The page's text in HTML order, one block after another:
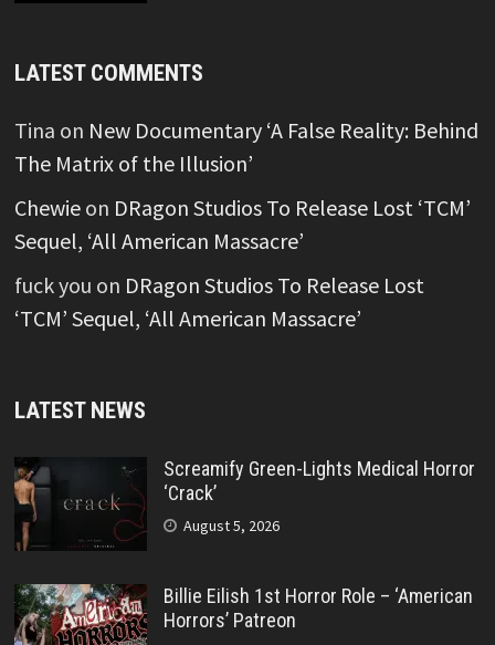
LATEST COMMENTS
Tina on New Documentary ‘A False Reality: Behind
The Matrix of the Illusion’
Chewieon DRagon Studios To Release Lost ‘TCM’
Sequel, ‘All American Massacre’
fuck you on DRagon Studios To Release Lost
‘TCM’ Sequel, ‘All American Massacre’
LATEST NEWS
Screamify Green-Lights Medical Horror
‘Crack’
August 5, 2026
Billie Eilish 1st Horror Role – ‘American
Horrors’ Patreon